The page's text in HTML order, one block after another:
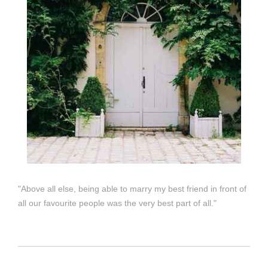
"Above all else, being able to marry my best friend in front of
all our favourite people was the very best part of all."